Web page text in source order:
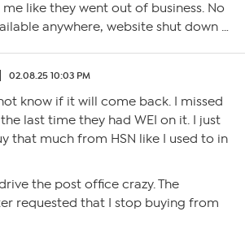
like they went out of business. No
anywhere, website shut down …
02.08.25 10:03 PM
know if it will come back. I missed
last time they had WEI on it. I just
that much from HSN like I used to in
the post office crazy. The
requested that I stop buying from